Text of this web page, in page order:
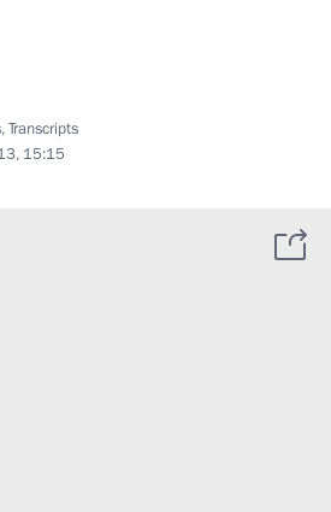
,Transcripts
15:15